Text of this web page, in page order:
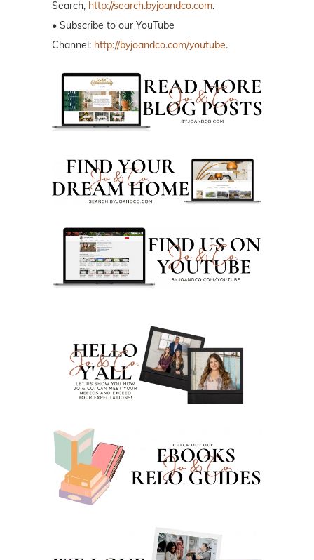
Search, http://search.byjoandco.com.
• Subscribe to our YouTube
Channel: http://byjoandco.com/youtube.